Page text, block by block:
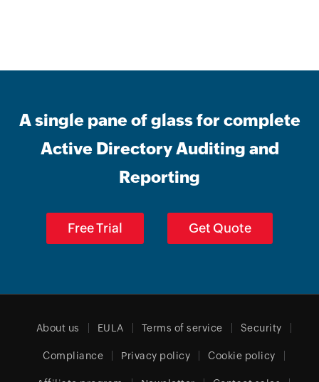
A single pane of glass for complete
Active Directory Auditing and
Reporting
Free Trial Get Quote
About us EULA Terms of service Security
Compliance Privacy policy Cookie policy